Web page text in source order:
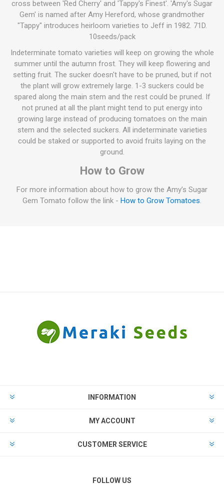
cross between 'Red Cherry' and 'Tappy's Finest'. 'Amy's Sugar
Gem' is named after Amy Hereford, whose grandmother
"Tappy" introduces heirloom varieties to Jeff in 1982. 71D.
10seeds/pack
Indeterminate tomato varieties will keep on growing the whole
summer until the autumn frost. They will keep flowering and
setting fruit. The sucker doesn't have to be pruned, but if not
the plant will grow extremely large. 1-3 suckers could be
spared along the main stem and the rest could be pruned. If
not pruned at all the plant might tend to put energy into
growing large instead of producing tomatoes on the main
stem and the selected suckers. All indeterminate varieties
could be staked or supported to avoid fruits laying on the
ground.
How to Grow
For more information about how to grow the Amy’s Sugar
Gem Tomato follow the link - How to Grow Tomatoes.
INFORMATION
MY ACCOUNT
CUSTOMER SERVICE
FOLLOW US